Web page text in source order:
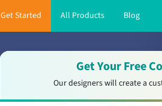
Get Started All Products Blog
Get Your Free
Our designers will create a